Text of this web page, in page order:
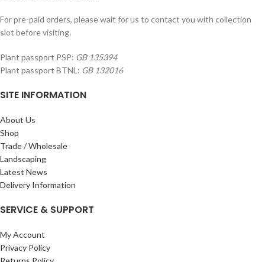
For pre-paid orders, please wait for us to contact you with collection
slot before visiting.
Plant passport PSP: GB 135394
Plant passport BTNL: GB 132016
SITE INFORMATION
About Us
Shop
Trade / Wholesale
Landscaping
Latest News
Delivery Information
SERVICE & SUPPORT
My Account
Privacy Policy